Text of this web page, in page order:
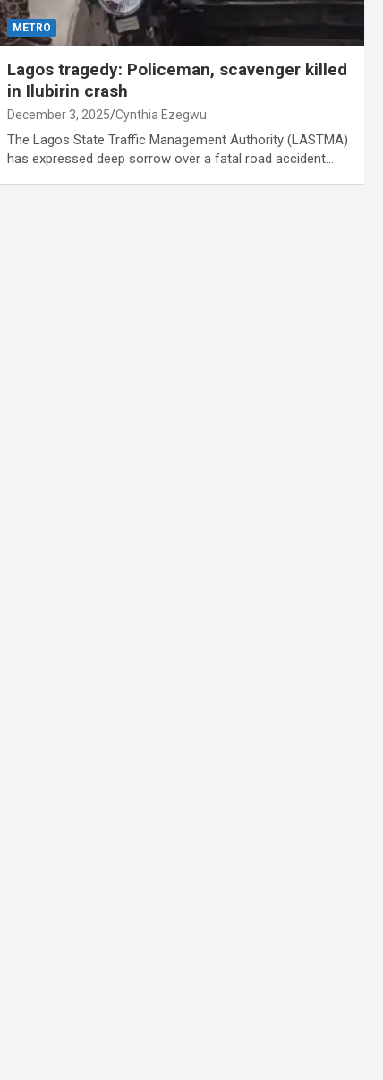
METRO
Lagos tragedy: Policeman, scavenger killed
in Ilubirin crash
December 3, 2025 Cynthia Ezegwu
The Lagos State Traffic Management Authority (LASTMA)
has expressed deep sorrow over a fatal road accident…